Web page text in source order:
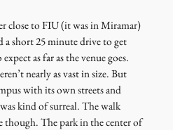
close to FIU (it was in Miramar)
a short 25 minute drive to get
as far as the venue goes.
nearly as vast in size. But
with its own streets and
kind of surreal. The walk
though. The park in the center of